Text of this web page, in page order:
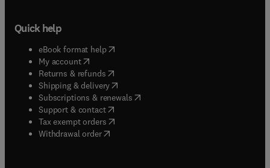
Quick help
eBook format help( opens in new tab/window
My account( opens in new tab/window
Returns & refunds( opens in new tab/window
Shipping & delivery(opens in new tab/window
Subscriptions & renewals( opens in new tab/window
Support & contact( opens in new tab/window
Tax exempt orders( opens in new tab/window
Withdrawal order